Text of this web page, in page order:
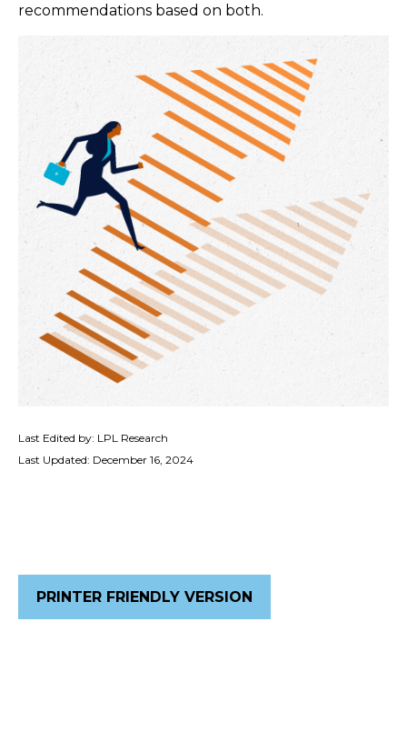
recommendations based on both.
Last Edited by: LPL Research
Last Updated: December 16, 2024
PRINTER FRIENDLY VERSION